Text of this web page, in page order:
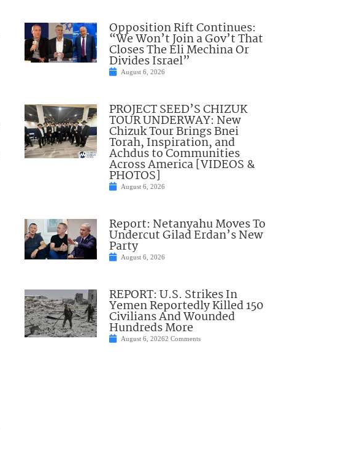
Opposition Rift Continues:
“We Won’t Join a Gov’t That
Closes The Eli Mechina Or
Divides Israel”
August 6, 2026
PROJECT SEED’S CHIZUK
TOUR UNDERWAY: New
Chizuk Tour Brings Bnei
Torah, Inspiration, and
Achdus to Communities
Across America [VIDEOS &
PHOTOS]
August 6, 2026
Report: Netanyahu Moves To
Undercut Gilad Erdan’s New
Party
August 6, 2026
REPORT: U.S. Strikes In
Yemen Reportedly Killed 150
Civilians And Wounded
Hundreds More
August 6, 20262 Comments